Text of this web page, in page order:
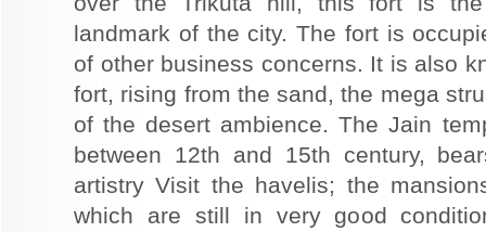
landmark of the city. The fort is
of other business concerns. It is also
fort, rising from the sand, the mega
of the desert ambience. The Jain
between 12th and 15th century,
artistry Visit the havelis; the
which are still in very good